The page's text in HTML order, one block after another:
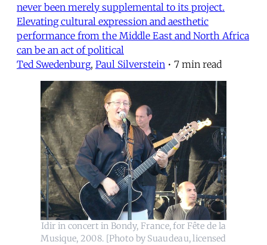
never been merely supplemental to its project.
Elevating cultural expression and aesthetic
performance from the Middle East and North Africa
can be an act of political
Ted Swedenburg, Paul Silverstein • 7 min read
Idir in concert in Bondy, France, for Fête de la
Musique, 2008. [Photo by Suaudeau, licensed